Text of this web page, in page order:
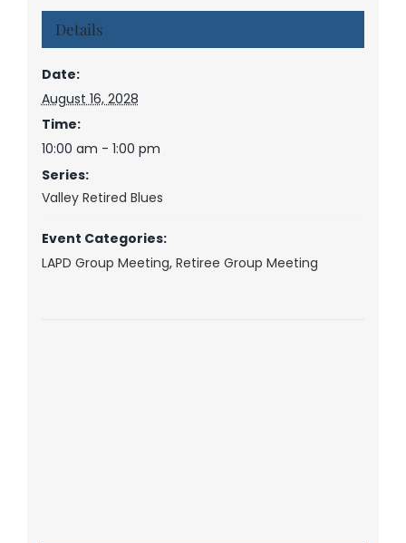
Details
Date:
August 16, 2028
Time:
10:00 am - 1:00 pm
Series:
Valley Retired Blues
Event Categories:
LAPD Group Meeting, Retiree Group Meeting